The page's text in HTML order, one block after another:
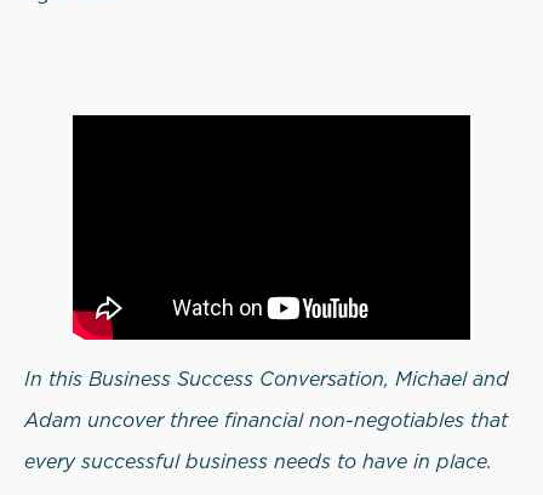
In this Business Success Conversation, Michael and
Adam uncover three financial non-negotiables that
every successful business needs to have in place.